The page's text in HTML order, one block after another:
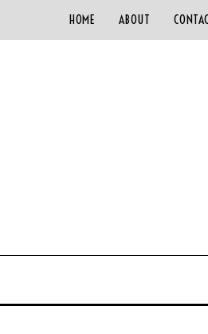
HOME ABOUT